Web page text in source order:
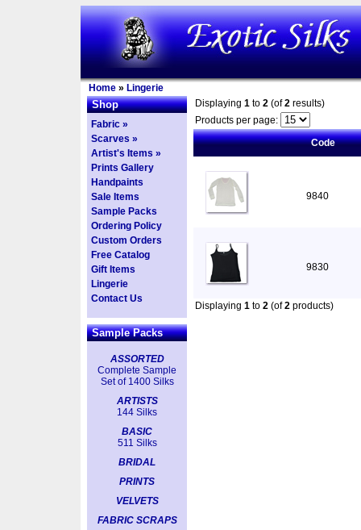
Home » Lingerie
Shop
Fabric »
Scarves »
Artist's Items »
Prints Gallery
Handpaints
Sale Items
Sample Packs
Ordering Policy
Custom Orders
Free Catalog
Gift Items
Lingerie
Contact Us
Sample Packs
ASSORTED
Complete Sample
Set of 1400 Silks
ARTISTS
144 Silks
BASIC
511 Silks
BRIDAL
PRINTS
VELVETS
FABRIC SCRAPS
Displaying 1 to 2 (of2 results)
Products per page:
Code
9840
9830
Displaying 1 to 2 (of2 products)